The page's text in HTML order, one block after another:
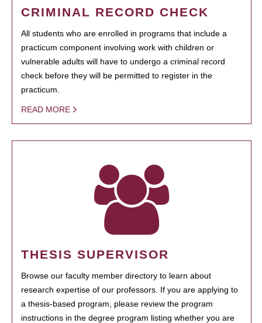
CRIMINAL RECORD CHECK
All students who are enrolled in programs that include a
practicum component involving work with children or
vulnerable adults will have to undergo a criminal record
check before they will be permitted to register in the
practicum.
READ MORE
THESIS SUPERVISOR
Browse our faculty member directory to learn about
research expertise of our professors. If you are applying to
a thesis-based program, please review the program
instructions in the degree program listing whether you are